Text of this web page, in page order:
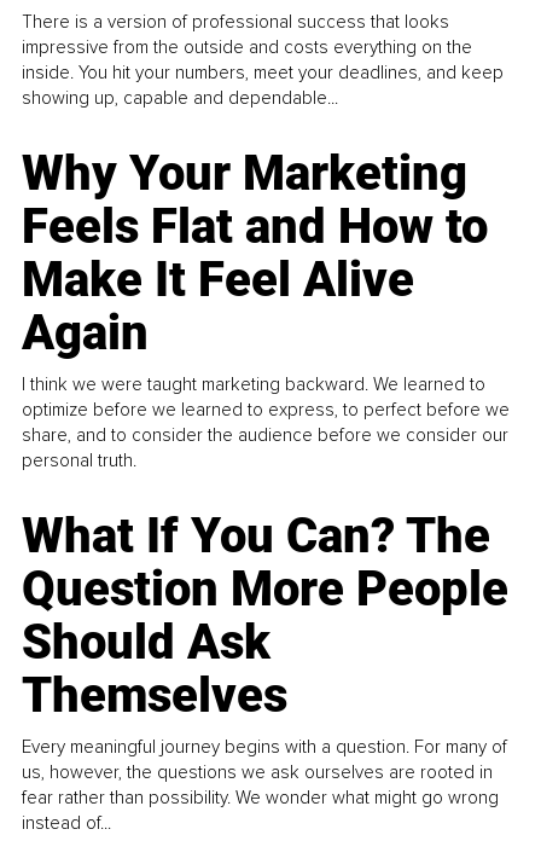
There is a version of professional success that looks
impressive from the outside and costs everything on the
inside. You hit your numbers, meet your deadlines, and keep
showing up, capable and dependable...
Why Your Marketing
Feels Flat and How to
Make It Feel Alive
Again
I think we were taught marketing backward. We learned to
optimize before we learned to express, to perfect before we
share, and to consider the audience before we consider our
personal truth.
What If You Can? The
Question More People
Should Ask
Themselves
Every meaningful journey begins with a question. For many of
us, however, the questions we ask ourselves are rooted in
fear rather than possibility. We wonder what might go wrong
instead of...